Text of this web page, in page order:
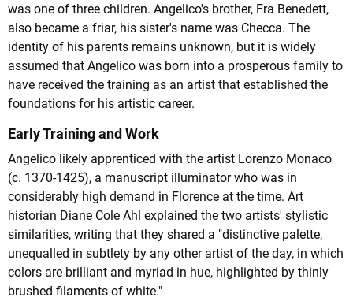
was one of three children. Angelico's brother, Fra Benedett,
also became a friar, his sister's name was Checca. The
identity of his parents remains unknown, but it is widely
assumed that Angelico was born into a prosperous family to
have received the training as an artist that established the
foundations for his artistic career.
Early Training and Work
Angelico likely apprenticed with the artist Lorenzo Monaco
(c. 1370-1425), a manuscript illuminator who was in
considerably high demand in Florence at the time. Art
historian Diane Cole Ahl explained the two artists' stylistic
similarities, writing that they shared a "distinctive palette,
unequalled in subtlety by any other artist of the day, in which
colors are brilliant and myriad in hue, highlighted by thinly
brushed filaments of white."